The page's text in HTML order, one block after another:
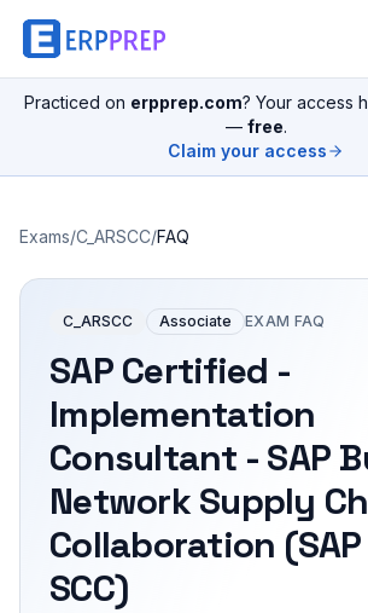
Practiced on erpprep.com? Your access
— free.
Claim your access
Exams/C_ARSCC/FAQ
C_ARSCC Associate EXAM FAQ
SAP Certified -
Implementation
Consultant - SAP
Network Supply
Collaboration
SCC)